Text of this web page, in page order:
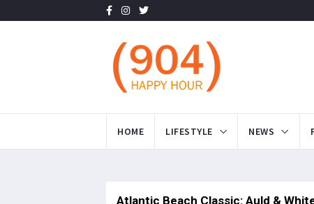
HOME LIFESTYLE NEWS
Atlantic Beach Classic: Auld &